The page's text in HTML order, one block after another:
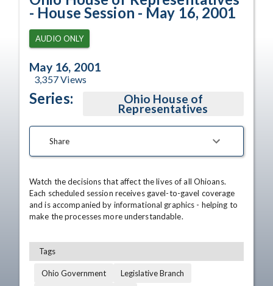
- House Session - May 16, 2001
AUDIO ONLY
May 16, 2001
3,357Views
Series: Ohio House of
Representatives
Share
Watch the decisions that affect the lives of all Ohioans.
Each scheduled session receives gavel-to-gavel coverage
and is accompanied by informational graphics - helping to
make the processes more understandable.
Tags
Ohio Government
Legislative Branch